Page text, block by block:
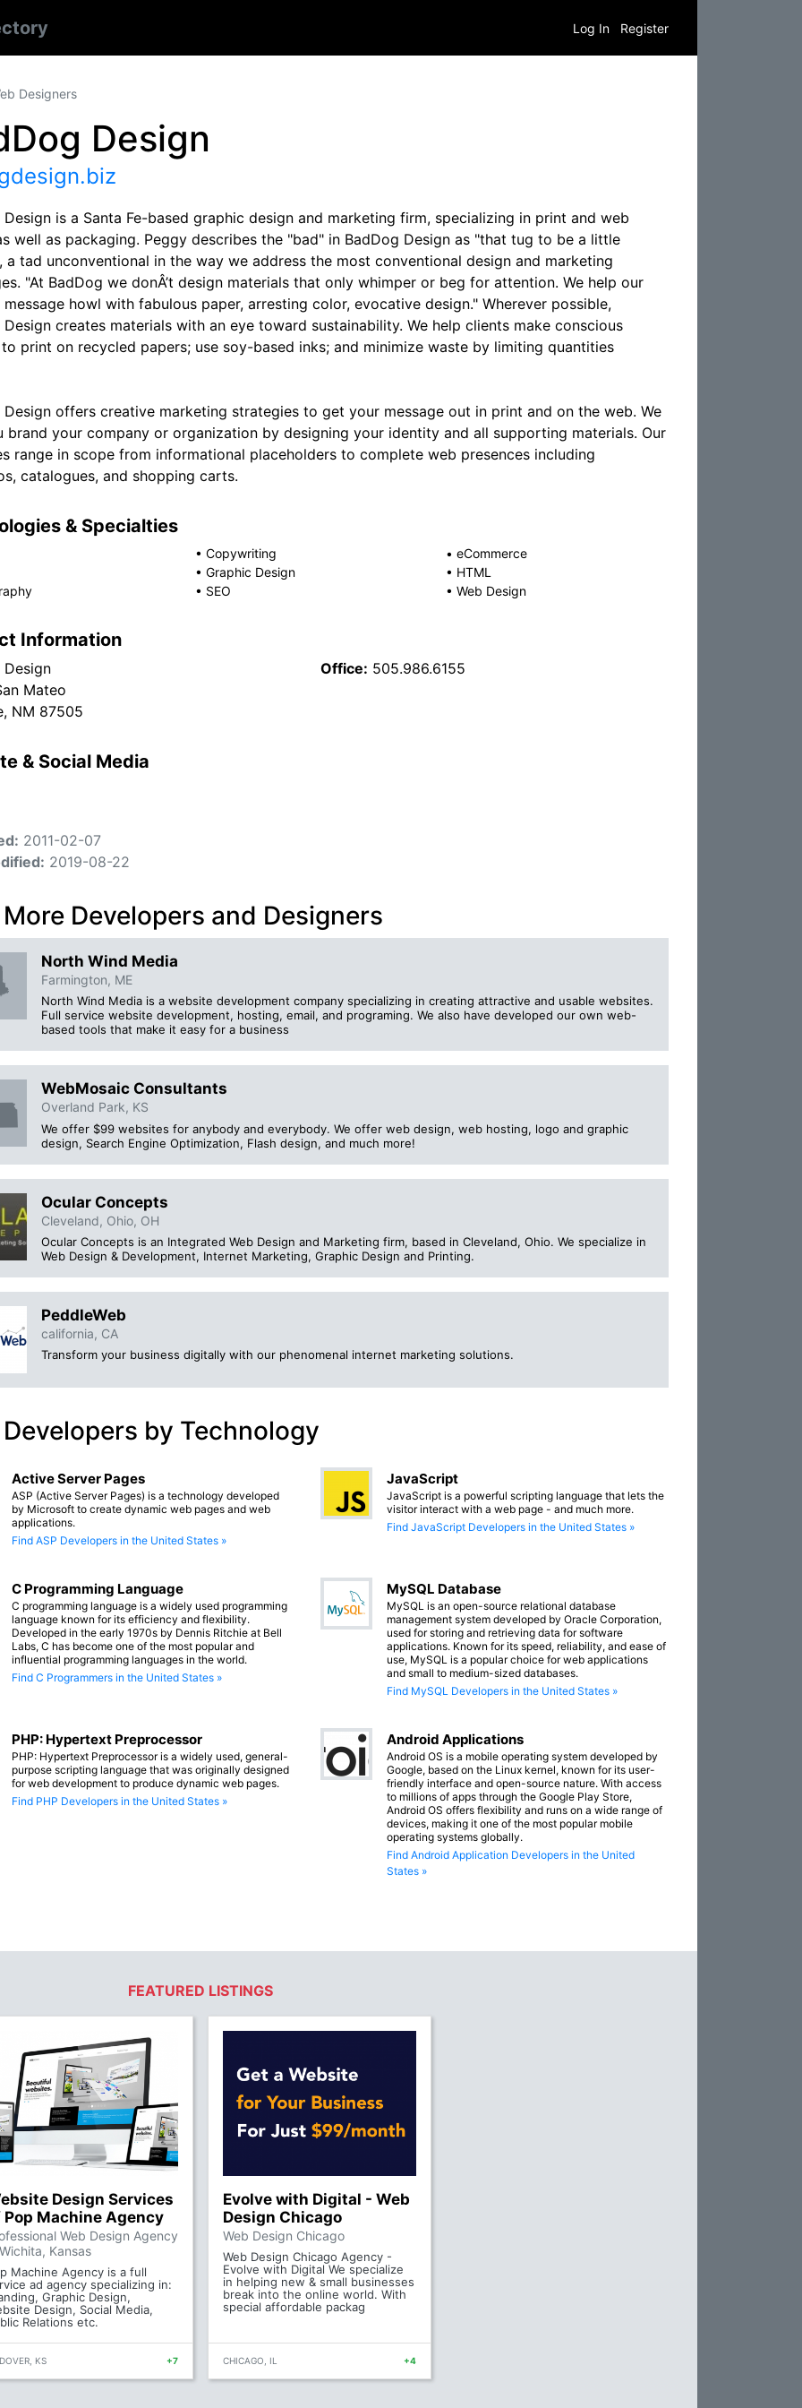
Log In Register
Designers
Design
Design is a Santa Fe-based graphic design and marketing firm, specializing in print and web
well as packaging. Peggy describes the "bad" in BadDog Design as "that tug to be a little
a tad unconventional in the way we address the most conventional design and marketing
"At BadDog we donÂ’t design materials that only whimper or beg for attention. We help our
message howl with fabulous paper, arresting color, evocative design." Wherever possible,
Design creates materials with an eye toward sustainability. We help clients make conscious
print on recycled papers; use soy-based inks; and minimize waste by limiting quantities
Design offers creative marketing strategies to get your message out in print and on the web. We
brand your company or organization by designing your identity and all supporting materials. Our
range in scope from informational placeholders to complete web presences including
catalogues, and shopping carts.
& Specialties
• Copywriting • eCommerce
• Graphic Design • HTML
• SEO • Web Design
Information
Design
Mateo
NM 87505
Office: 505.986.6155
& Social Media
2011-02-07
2019-08-22
Developers and Designers
North Wind Media
Farmington, ME
North Wind Media is a website development company specializing in creating attractive and usable websites.
Full service website development, hosting, email, and programing. We also have developed our own web-
based tools that make it easy for a business
WebMosaic Consultants
Overland Park, KS
We offer $99 websites for anybody and everybody. We offer web design, web hosting, logo and graphic
design, Search Engine Optimization, Flash design, and much more!
Ocular Concepts
Cleveland, Ohio, OH
Ocular Concepts is an Integrated Web Design and Marketing firm, based in Cleveland, Ohio. We specialize in
Web Design & Development, Internet Marketing, Graphic Design and Printing.
PeddleWeb
california, CA
Transform your business digitally with our phenomenal internet marketing solutions.
by Technology
Active Server Pages
ASP (Active Server Pages) is a technology developed
by Microsoft to create dynamic web pages and web
applications.
Find ASP Developers in the United States »
JavaScript
JavaScript is a powerful scripting language that lets the
visitor interact with a web page - and much more.
Find JavaScript Developers in the United States »
C Programming Language
C programming language is a widely used programming
language known for its efficiency and flexibility.
Developed in the early 1970s by Dennis Ritchie at Bell
Labs, C has become one of the most popular and
influential programming languages in the world.
Find C Programmers in the United States »
MySQL Database
MySQL is an open-source relational database
management system developed by Oracle Corporation,
used for storing and retrieving data for software
applications. Known for its speed, reliability, and ease of
use, MySQL is a popular choice for web applications
and small to medium-sized databases.
Find MySQL Developers in the United States »
PHP: Hypertext Preprocessor
PHP: Hypertext Preprocessor is a widely used, general-
purpose scripting language that was originally designed
for web development to produce dynamic web pages.
Find PHP Developers in the United States »
Android Applications
Android OS is a mobile operating system developed by
Google, based on the Linux kernel, known for its user-
friendly interface and open-source nature. With access
to millions of apps through the Google Play Store,
Android OS offers flexibility and runs on a wide range of
devices, making it one of the most popular mobile
operating systems globally.
Find Android Application Developers in the United
States »
FEATURED LISTINGS
Design Services
Pop Machine Agency
Web Design Agency
Kansas
Machine Agency is a full
ad agency specializing in:
Graphic Design,
Design, Social Media,
Relations etc.
KS +7
Evolve with Digital - Web
Design Chicago
Web Design Chicago
Web Design Chicago Agency -
Evolve with Digital We specialize
in helping new & small businesses
break into the online world. With
special affordable packag
CHICAGO, IL +4